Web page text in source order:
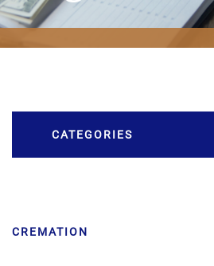
CATEGORIES
Caskets
CREMATION